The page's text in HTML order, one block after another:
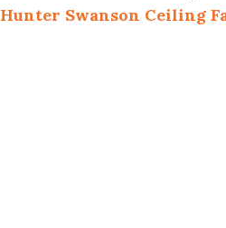
Hunter Swanson Ceiling